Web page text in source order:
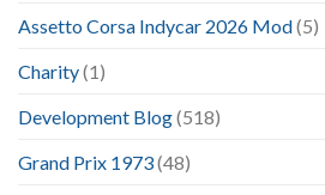
Assetto Corsa Indycar 2026 Mod(5)
Charity(1)
Development Blog(518)
Grand Prix 1973(48)